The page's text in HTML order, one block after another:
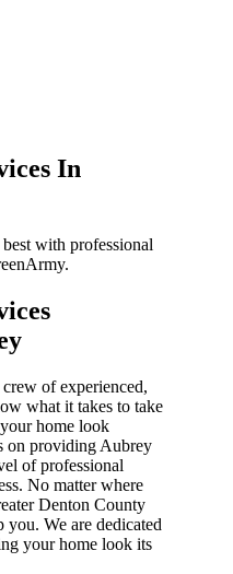
In
with professional
of experienced,
what it takes to take
home look
on providing Aubrey
of professional
No matter where
Denton County
you. We are dedicated
your home look its